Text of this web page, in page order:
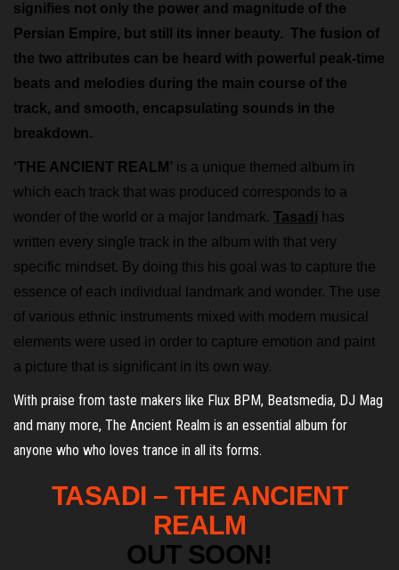
signifies not only the power and magnitude of the
Persian Empire, but still its inner beauty. The fusion of
the two attributes can be heard with powerful peak-time
beats and melodies during the main course of the
track, and smooth, encapsulating sounds in the
breakdown.
‘THE ANCIENT REALM’ is a unique themed album in
which each track that was produced corresponds to a
wonder of the world or a major landmark. Tasadi has
written every single track in the album with that very
specific mindset. By doing this his goal was to capture the
essence of each individual landmark and wonder. The use
of various ethnic instruments mixed with modern musical
elements were used in order to capture emotion and paint
a picture that is significant in its own way.
With praise from taste makers like Flux BPM, Beatsmedia, DJ Mag
and many more, The Ancient Realm is an essential album for
anyone who who loves trance in all its forms.
TASADI – THE ANCIENT
REALM
OUT SOON!